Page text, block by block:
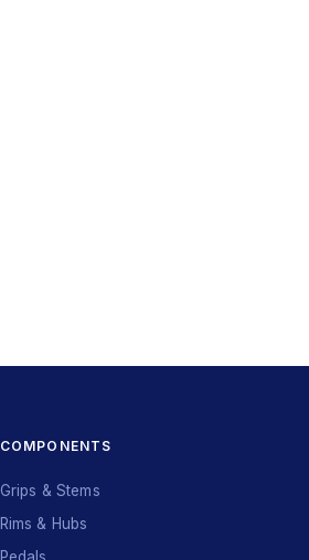
COMPONENTS
Grips & Stems
Rims & Hubs
Pedals